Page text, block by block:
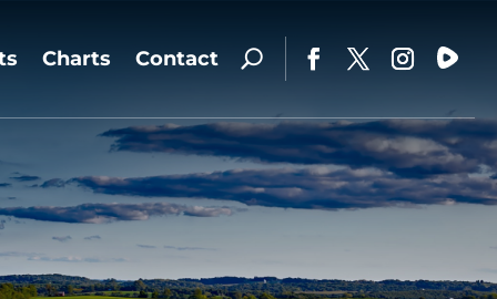
Charts Contact